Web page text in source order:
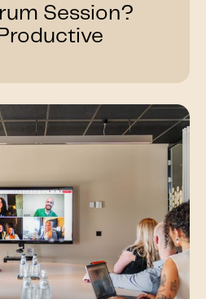
Session?